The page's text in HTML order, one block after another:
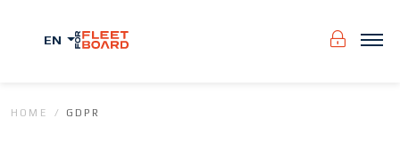
EN
HOME GDPR